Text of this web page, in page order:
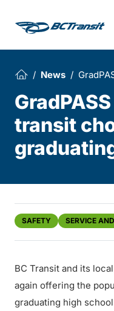
News
transit
SAFETY SERVICE
BC Transit and its
again offering the
graduating high